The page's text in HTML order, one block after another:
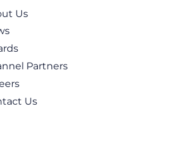
Us
Partners
Us